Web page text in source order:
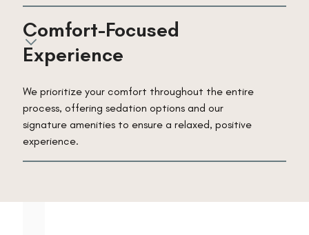
Comfort-Focused
Experience
We prioritize your comfort throughout the entire
process, offering sedation options and our
signature amenities to ensure a relaxed, positive
experience.